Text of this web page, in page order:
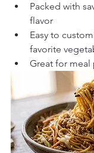
Packed with
flavor
Easy to
favorite
Great for meal